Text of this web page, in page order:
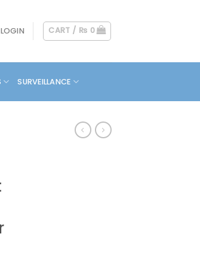
LOGIN CART / ₨ 0
SURVEILLANCE